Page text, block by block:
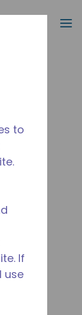
Buscar
to
If
use